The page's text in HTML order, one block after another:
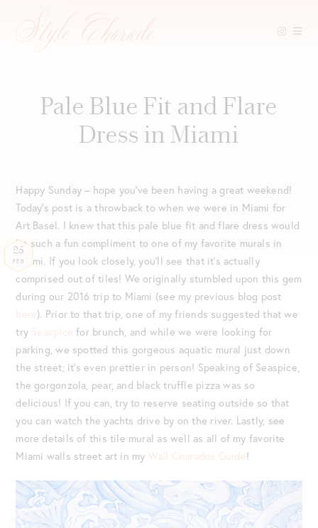
Pale Blue Fit and Flare
Dress in Miami
25
FEB
Happy Sunday – hope you’ve been having a great weekend!
Today’s post is a throwback to when we were in Miami for
Art Basel. I knew that this pale blue fit and flare dress would
be such a fun compliment to one of my favorite murals in
Miami. If you look closely, you’ll see that it’s actually
comprised out of tiles! We originally stumbled upon this gem
during our 2016 trip to Miami (see my previous blog post
here). Prior to that trip, one of my friends suggested that we
try Seaspice for brunch, and while we were looking for
parking, we spotted this gorgeous aquatic mural just down
the street; it’s even prettier in person! Speaking of Seaspice,
the gorgonzola, pear, and black truffle pizza was so
delicious! If you can, try to reserve seating outside so that
you can watch the yachts drive by on the river. Lastly, see
more details of this tile mural as well as all of my favorite
Miami walls street art in my Wall Charades Guide!